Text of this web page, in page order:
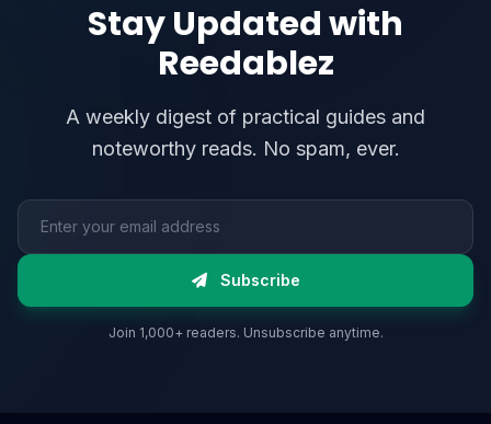
Stay Updated with
Reedablez
A weekly digest of practical guides and
noteworthy reads. No spam, ever.
Email address
Subscribe
Join 1,000+ readers. Unsubscribe anytime.